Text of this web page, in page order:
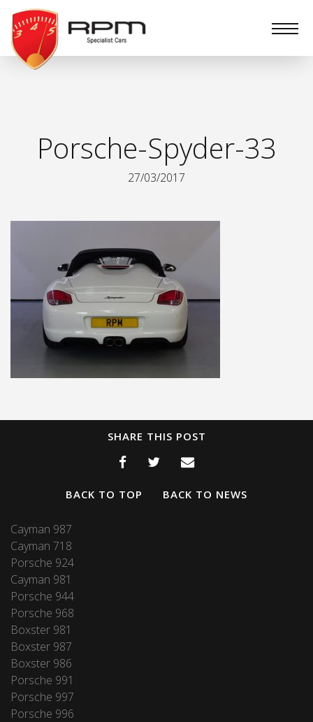
RPM
Specialist
Cars
Porsche-Spyder-33
27/03/2017
SHARE THIS POST
BACK TO TOP BACK TO NEWS
Cayman 987
Cayman 718
Porsche 924
Cayman 981
Porsche 944
Porsche 968
Boxster 981
Boxster 987
Boxster 986
Porsche 991
Porsche 997
Porsche 996